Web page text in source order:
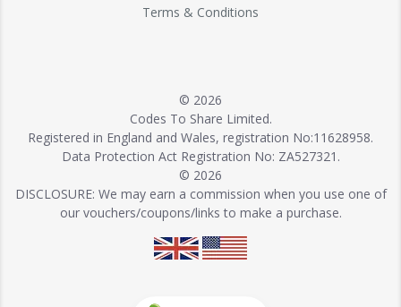
Terms & Conditions
© 2026
Codes To Share Limited.
Registered in England and Wales, registration No:11628958.
Data Protection Act Registration No: ZA527321.
© 2026
DISCLOSURE: We may earn a commission when you use one of
our vouchers/coupons/links to make a purchase.